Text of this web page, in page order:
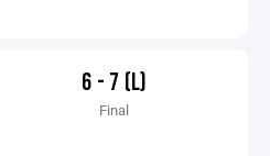
6 - 7 (L)
Final